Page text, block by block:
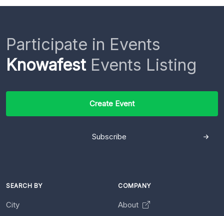
Participate in Events
KnowafestEvents Listing
Create Event
Subscribe
SEARCH BY
City
COMPANY
About